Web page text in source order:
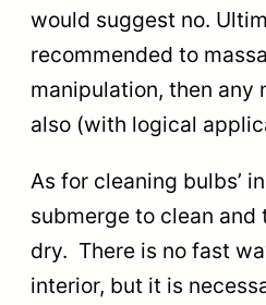
would suggest no.
recommended to
manipulation, then any
also (with logical
As for cleaning bulbs’
submerge to clean
dry. There is no fast
interior, but it is